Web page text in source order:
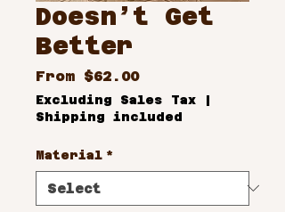
Doesn’t Get
Better
From $62.00Sale
Price
Excluding Sales Tax |
Shipping included
Material *